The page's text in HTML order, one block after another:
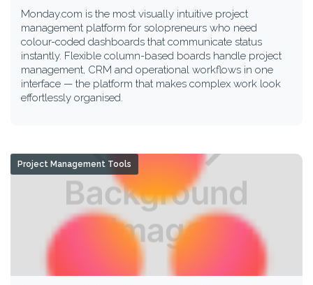
Monday.com is the most visually intuitive project
management platform for solopreneurs who need
colour-coded dashboards that communicate status
instantly. Flexible column-based boards handle project
management, CRM and operational workflows in one
interface — the platform that makes complex work look
effortlessly organised.
Project Management Tools